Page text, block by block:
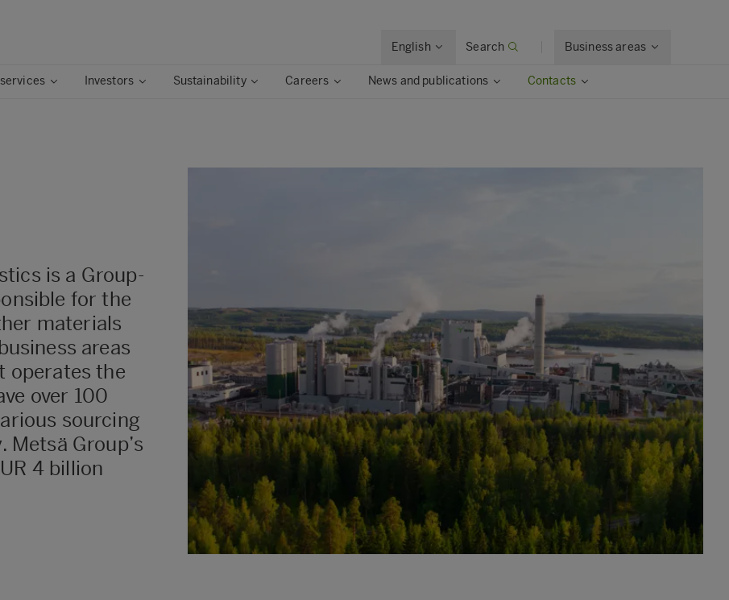
English Search Business areas
Investors Sustainability Careers News and publications Contacts
is a Group-
for the
materials
areas
operates the
over 100
sourcing
Group’s
4 billion